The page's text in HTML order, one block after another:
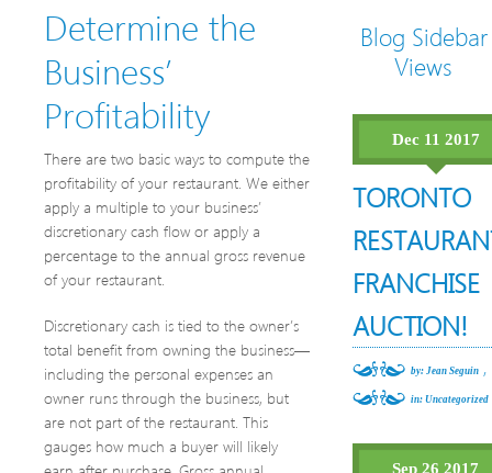
Determine the
Business’
Profitability
There are two basic ways to compute the
profitability of your restaurant. We either
apply a multiple to your business’
discretionary cash flow or apply a
percentage to the annual gross revenue
of your restaurant.
Discretionary cash is tied to the owner’s
total benefit from owning the business—
including the personal expenses an
owner runs through the business, but
are not part of the restaurant. This
gauges how much a buyer will likely
Blog Sidebar
Views
Dec 11 2017
TORONTO
FRANCHISE
AUCTION!
by: Jean Seguin ,
in:Uncategorized
Sep 26 2017